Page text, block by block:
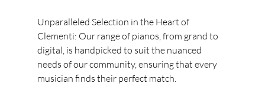
Unparalleled Selection in the Heart of
Clementi: Our range of pianos, from grand to
digital, is handpicked to suit the nuanced
needs of our community, ensuring that every
musician finds their perfect match.